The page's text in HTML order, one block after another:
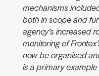
mechanisms
both in scope and
agency’s increased
monitoring of
now be organised
is a primary